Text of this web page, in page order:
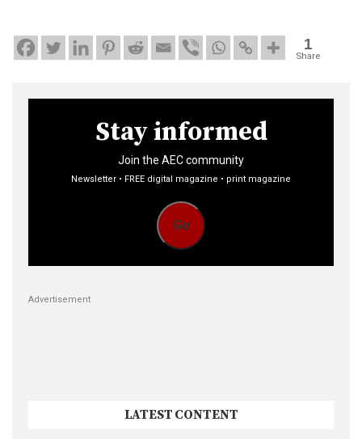
1
Share
Stay informed
Join the AEC community
Newsletter • FREE digital magazine • print magazine
Go
Advertisement
LATEST CONTENT